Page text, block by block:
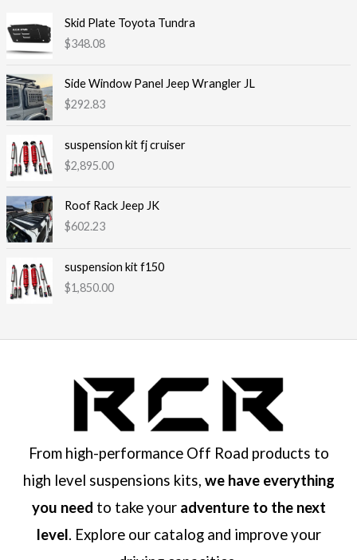
Skid Plate Toyota Tundra
$348.08
Side Window Panel Jeep Wrangler JL
$292.83
suspension kit fj cruiser
$2,895.00
Roof Rack Jeep JK
$602.23
suspension kit f150
$1,850.00
From high-performance Off Road products to
high level suspensions kits, we have everything
you need to take your adventure to the next
level. Explore our catalog and improve your